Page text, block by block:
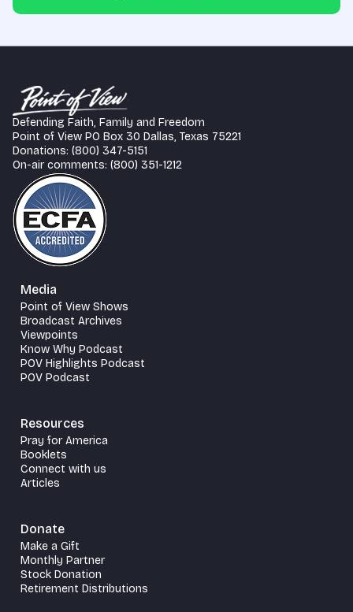
Defending Faith, Family and Freedom
Point of View PO Box 30 Dallas, Texas 75221
Donations: (800) 347-5151
On-air comments: (800) 351-1212
Media
Point of View Shows
Broadcast Archives
Viewpoints
Know Why Podcast
POV Highlights Podcast
POV Podcast
Resources
Pray for America
Booklets
Connect with us
Articles
Donate
Make a Gift
Monthly Partner
Stock Donation
Retirement Distributions